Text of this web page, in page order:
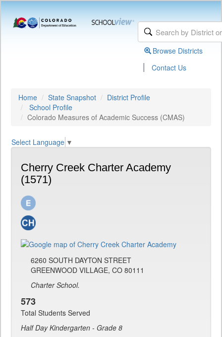
Browse Districts
| Contact Us
Home State Snapshot
District Profile
School Profile
Colorado Measures of Academic Success (CMAS)
Select Language ▼
Cherry Creek Charter Academy
(1571)
6260 SOUTH DAYTON STREET
GREENWOOD VILLAGE, CO 80111
Charter School.
573
Total Students Served
Half Day Kindergarten - Grade 8